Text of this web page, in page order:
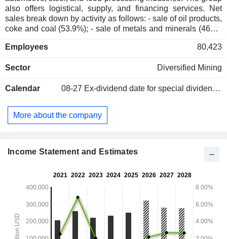
also offers logistical, supply, and financing services. Net
sales break down by activity as follows: - sale of oil products,
coke and coal (53.9%); - sale of metals and minerals (46%):
etc.; - other (0.1%). Net sales are distributed geographically
Africa (5%) and Oceania (3.1%).
Employees 80,423
Sector Diversified Mining
Calendar 08-27 Ex-dividend date for special dividend - 0.085 GBX
More about the company
Income Statement and Estimates